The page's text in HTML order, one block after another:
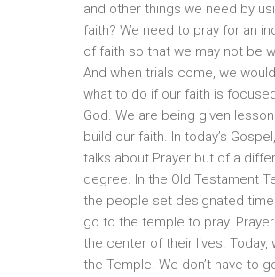
and other things we need by
faith? We need to pray for an
of faith so that we may not be
And when trials come, we
what to do if our faith is
God. We are being given
build our faith. In today’s
talks about Prayer but of a
degree. In the Old Testament
the people set designated
go to the temple to pray.
the center of their lives. Today,
the Temple. We don’t have to